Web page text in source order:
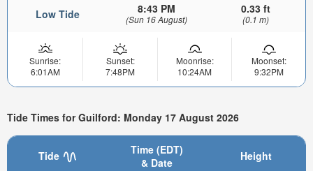
Low Tide 8:43 PM
(Sun 16 August)
0.33 ft
(0.1 m)
Sunrise:
6:01AM
Sunset:
7:48PM
Moonrise:
10:24AM
Moonset:
9:32PM
Tide Times for Guilford: Monday 17 August 2026
Tide
Time (EDT)
& Date
Height